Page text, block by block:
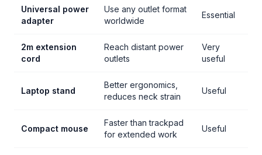
Universal power
adapter
Use any outlet format
worldwide
Essential
2m extension
cord
Reach distant power
outlets
Very
useful
Laptop stand
Better ergonomics,
reduces neck strain
Useful
Compact mouse
Faster than trackpad
for extended work
Useful